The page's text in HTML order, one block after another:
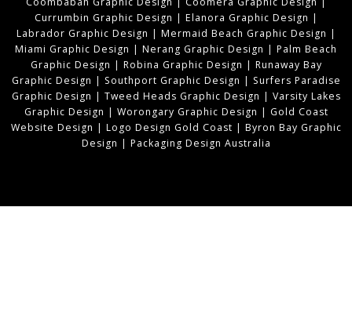
Currumbin Graphic Design | Elanora Graphic Design |
Labrador Graphic Design | Mermaid Beach Graphic Design |
Miami Graphic Design | Nerang Graphic Design | Palm Beach
Graphic Design | Robina Graphic Design | Runaway Bay
Graphic Design | Southport Graphic Design | Surfers Paradise
Graphic Design | Tweed Heads Graphic Design | Varsity Lakes
Graphic Design | Worongary Graphic Design | Gold Coast
Website Design | Logo Design Gold Coast | Byron Bay Graphic
Design | Packaging Design Australia